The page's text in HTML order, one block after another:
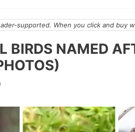
supported. When you click and buy
BIRDS NAMED